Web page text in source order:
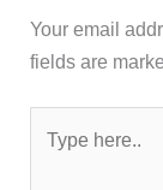
Your email
fields are
here..